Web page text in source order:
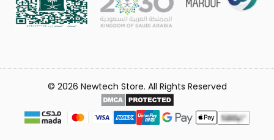
© 2026 Newtech Store. All Rights Reserved